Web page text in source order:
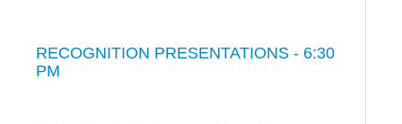
RECOGNITION PRESENTATIONS - 6:30
PM